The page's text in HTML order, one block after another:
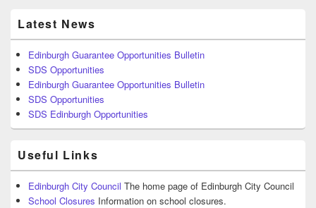
Latest News
Edinburgh Guarantee Opportunities Bulletin
SDS Opportunities
Edinburgh Guarantee Opportunities Bulletin
SDS Opportunities
SDS Edinburgh Opportunities
Useful Links
Edinburgh City Council The home page of Edinburgh City Council
School Closures Information on school closures.